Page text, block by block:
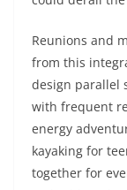
Reunions and
from this
design parallel
with frequent
energy
kayaking for
together for